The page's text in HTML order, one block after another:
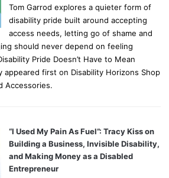
Tom Garrod explores a quieter form of
disability pride built around accepting
access needs, letting go of shame and
should never depend on feeling
Pride Doesn’t Have to Mean
appeared first on Disability Horizons Shop
Accessories.
“I Used My Pain As Fuel”: Tracy Kiss on
Building a Business, Invisible Disability,
and Making Money as a Disabled
Entrepreneur